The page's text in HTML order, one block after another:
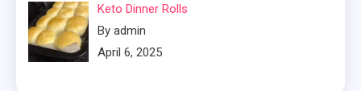
Keto Dinner Rolls
By admin
April 6, 2025